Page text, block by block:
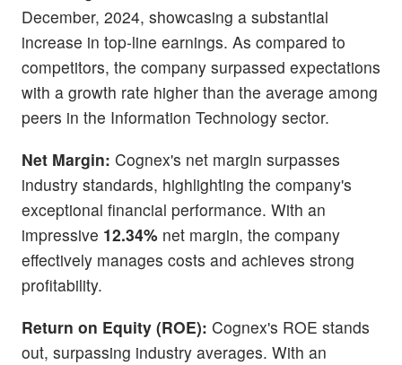
December, 2024, showcasing a substantial
increase in top-line earnings. As compared to
competitors, the company surpassed expectations
with a growth rate higher than the average among
peers in the Information Technology sector.
Net Margin: Cognex's net margin surpasses
industry standards, highlighting the company's
exceptional financial performance. With an
impressive 12.34% net margin, the company
effectively manages costs and achieves strong
profitability.
Return on Equity (ROE): Cognex's ROE stands
out, surpassing industry averages. With an